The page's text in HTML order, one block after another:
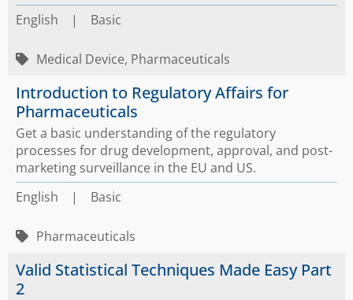
English
| Basic
Medical Device, Pharmaceuticals
Introduction to Regulatory Affairs for
Pharmaceuticals
Get a basic understanding of the regulatory
processes for drug development, approval, and post-
marketing surveillance in the EU and US.
English
| Basic
Pharmaceuticals
Valid Statistical Techniques Made Easy Part
2